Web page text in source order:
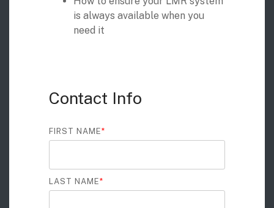
is always available when you
need it
Contact Info
FIRST NAME*
LAST NAME*